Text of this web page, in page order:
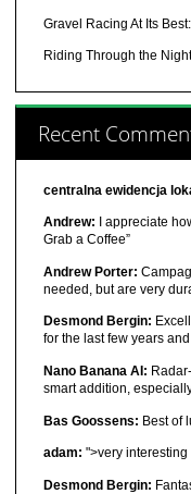
Gravel Racing At Its
Riding Through the
Recent
centralna ewidencja
Andrew: I appreciate
Grab a Coffee”
Andrew Porter:
needed, but are very
Desmond Bergin:
for the last few years and
Nano Banana AI:
smart addition,
Bas Goossens: Best of
adam: ">very interesting
Desmond Bergin: